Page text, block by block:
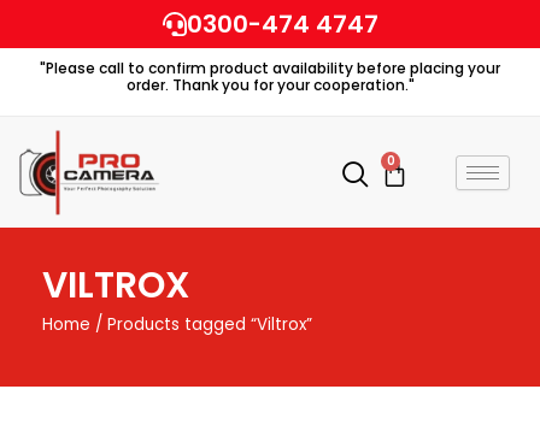
to
content
0300-474 4747
"Please call to confirm product availability before placing your
order. Thank you for your cooperation."
0
Cart
VILTROX
Home / Products tagged “Viltrox”